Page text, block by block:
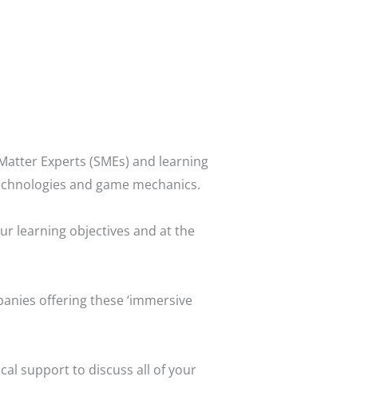
Experts (SMEs) and learning
and game mechanics.
learning objectives and at the
offering these ‘immersive
support to discuss all of your